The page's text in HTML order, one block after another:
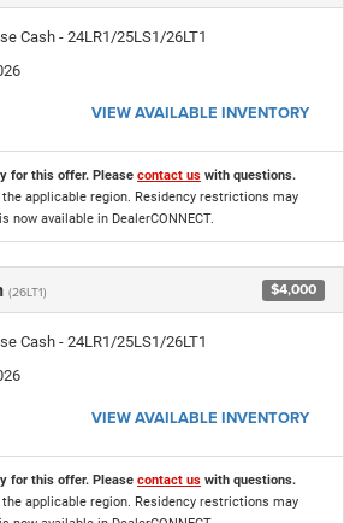
Cash - 24LR1/25LS1/26LT1
VIEW AVAILABLE INVENTORY
for this offer. Please contact us with questions.
applicable region. Residency restrictions may
now available in DealerCONNECT.
(26LT1) $4,000
Cash - 24LR1/25LS1/26LT1
VIEW AVAILABLE INVENTORY
for this offer. Please contact us with questions.
applicable region. Residency restrictions may